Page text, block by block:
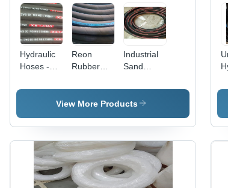
Hydraulic
Hoses -
Material,
Black
Color |
Ideal for
Industrial
Usage
Reon
Rubber
Hose -
Rubber
Available
in Various
Sizes,
Black
Color |
Industrial
Sand
Hoses -
Color:
View More Products